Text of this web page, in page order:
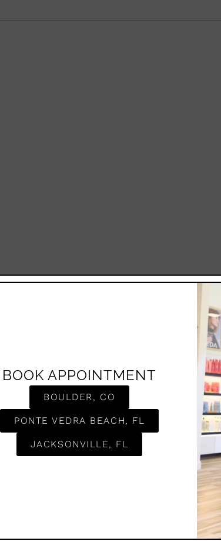
BOOK APPOINTMENT
BOULDER, CO
PONTE VEDRA BEACH, FL
JACKSONVILLE, FL